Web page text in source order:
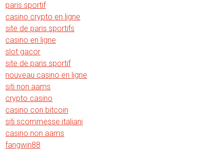
paris sportif
casino crypto en ligne
site de paris sportifs
casino en ligne
slot gacor
site de paris sportif
nouveau casino en ligne
siti non aams
crypto casino
casino con bitcoin
siti scommesse italiani
casino non aams
fangwin88